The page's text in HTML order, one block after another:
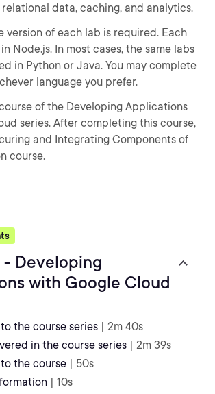
data, caching, and analytics.
version of each lab is required. Each
Node.js. In most cases, the same labs
in Python or Java. You may complete
language you prefer.
of the Developing Applications
series. After completing this course,
and Integrating Components of
course.
- Developing
with Google Cloud
the course series | 2m 40s
in the course series | 2m 39s
the course | 50s
| 10s